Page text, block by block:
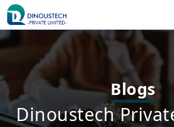
Blogs
Dinoustech